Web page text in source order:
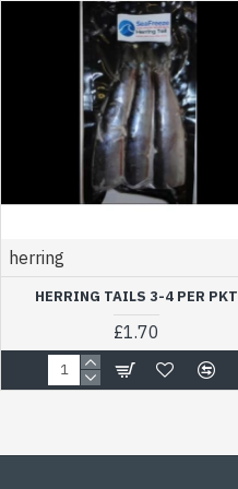
herring
HERRING TAILS 3-4 PER PKT
£1.70